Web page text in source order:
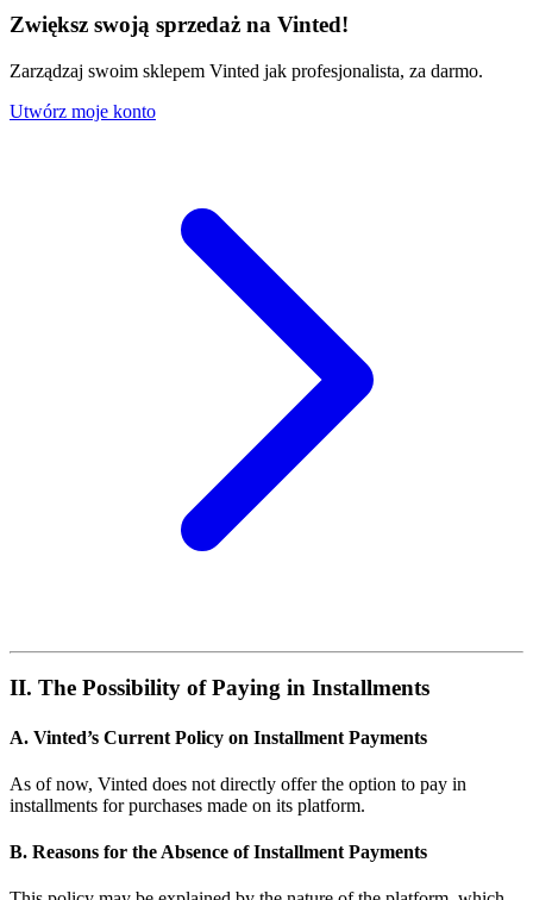
Zwiększ swoją sprzedaż na Vinted!
Zarządzaj swoim sklepem Vinted jak profesjonalista, za darmo.
Utwórz moje konto
II. The Possibility of Paying in Installments
A. Vinted’s Current Policy on Installment Payments
As of now, Vinted does not directly offer the option to pay in
installments for purchases made on its platform.
B. Reasons for the Absence of Installment Payments